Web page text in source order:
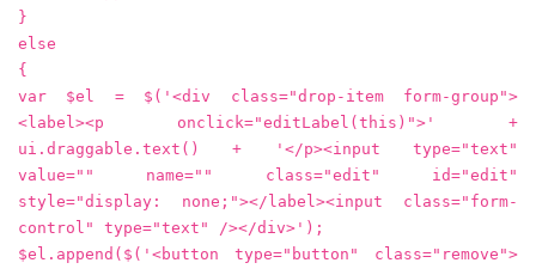
}
else
{
var $el = $('<div class="drop-item form-group">
<label><p onclick="editLabel(this)">' +
ui.draggable.text() + '</p><input type="text"
value="" name="" class="edit" id="edit"
style="display: none;"></label><input class="form-
control" type="text" /></div>');
$el.append($('<button type="button" class="remove">